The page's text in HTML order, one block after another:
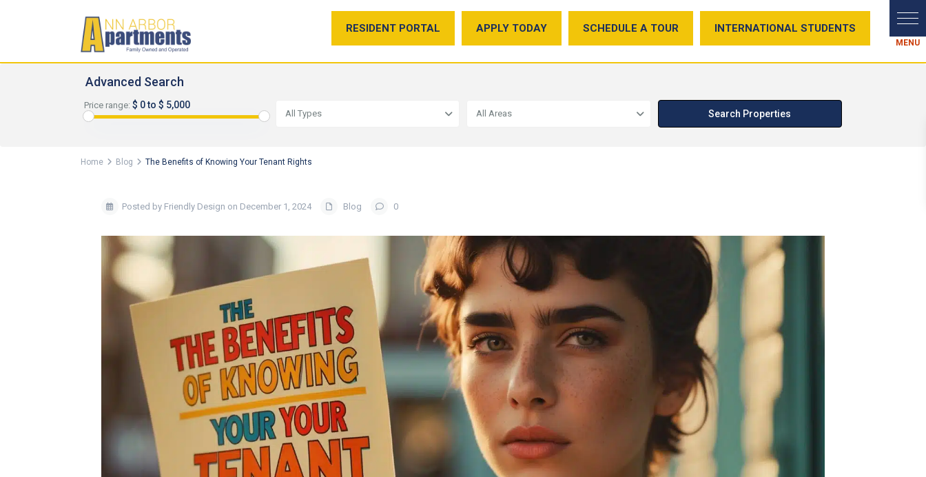
RESIDENT PORTAL APPLY TODAY SCHEDULE A TOUR INTERNATIONAL STUDENTS
Advanced Search
Price range: $ 0 to $ 5,000
All Types All Areas
Home Blog The Benefits of Knowing Your Tenant Rights
Posted by Friendly Design on December 1, 2024 Blog 0